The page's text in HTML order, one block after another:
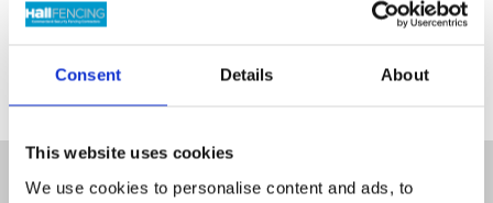
Consent Details About
This website uses cookies
We use cookies to personalise content and ads, to